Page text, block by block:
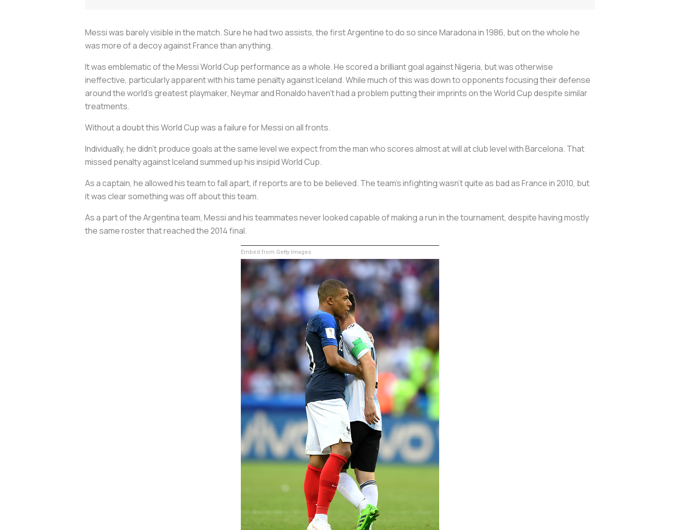
Messi was barely visible in the match. Sure he had two assists, the first Argentine to do so since Maradona in 1986, but on the whole he
was more of a decoy against France than anything.
It was emblematic of the Messi World Cup performance as a whole. He scored a brilliant goal against Nigeria, but was otherwise
ineffective, particularly apparent with his tame penalty against Iceland. While much of this was down to opponents focusing their defense
around the world’s greatest playmaker, Neymar and Ronaldo haven’t had a problem putting their imprints on the World Cup despite similar
treatments.
Without a doubt this World Cup was a failure for Messi on all fronts.
Individually, he didn’t produce goals at the same level we expect from the man who scores almost at will at club level with Barcelona. That
missed penalty against Iceland summed up his insipid World Cup.
As a captain, he allowed his team to fall apart, if reports are to be believed. The team’s infighting wasn’t quite as bad as France in 2010, but
it was clear something was off about this team.
As a part of the Argentina team, Messi and his teammates never looked capable of making a run in the tournament, despite having mostly
the same roster that reached the 2014 final.
Embed from Getty Images